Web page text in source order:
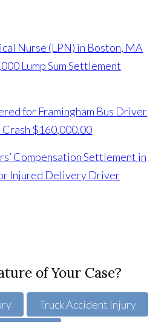
Nurse (LPN) in Boston, MA
Lump Sum Settlement
for Framingham Bus Driver
Crash $160,000.00
Compensation Settlement in
Injured Delivery Driver
of Your Case?
Truck Accident Injury